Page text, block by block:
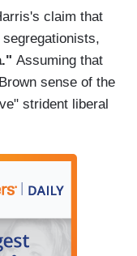
claim that
segregationists,
Assuming that
sense of the
strident liberal